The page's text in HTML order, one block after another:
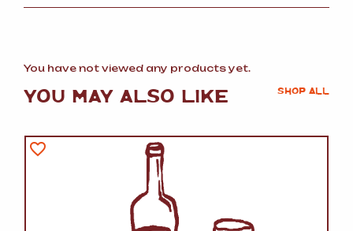
You have not viewed any products yet.
YOU MAY ALSO LIKE SHOP ALL